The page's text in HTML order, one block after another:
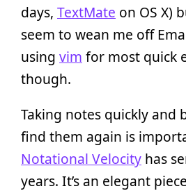
days, TextMate on OS X)
seem to wean me off
using vim for most quick
though.
Taking notes quickly and
find them again is
Notational Velocity has
years. It’s an elegant